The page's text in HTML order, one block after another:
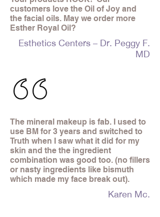
customers love the Oil of Joy and
the facial oils. May we order more
Esther Royal Oil?
Esthetics Centers – Dr. Peggy F.
MD
The mineral makeup is fab. I used to
use BM for 3 years and switched to
Truth when I saw what it did for my
skin and the the ingredient
combination was good too. (no fillers
or nasty ingredients like bismuth
which made my face break out).
Karen Mc.